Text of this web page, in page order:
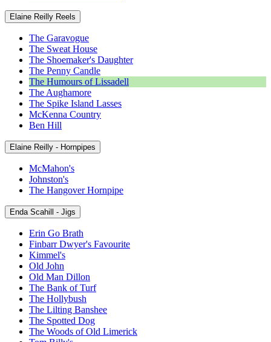
Elaine Reilly Reels
The Garavogue
The Sweat House
The Shoemaker's Daughter
The Penny Candle
The Humours of Lissadell
The Aughamore
The Spike Island Lasses
McKenna Country
Ben Hill
Elaine Reilly - Hornpipes
McMahon's
Johnston's
The Hangover Hornpipe
Enda Scahill - Jigs
Erin Go Brath
Finbarr Dwyer's Favourite
Kimmel's
Old John
Old Man Dillon
The Bank of Turf
The Hollybush
The Lilting Banshee
The Spotted Dog
The Woods of Old Limerick